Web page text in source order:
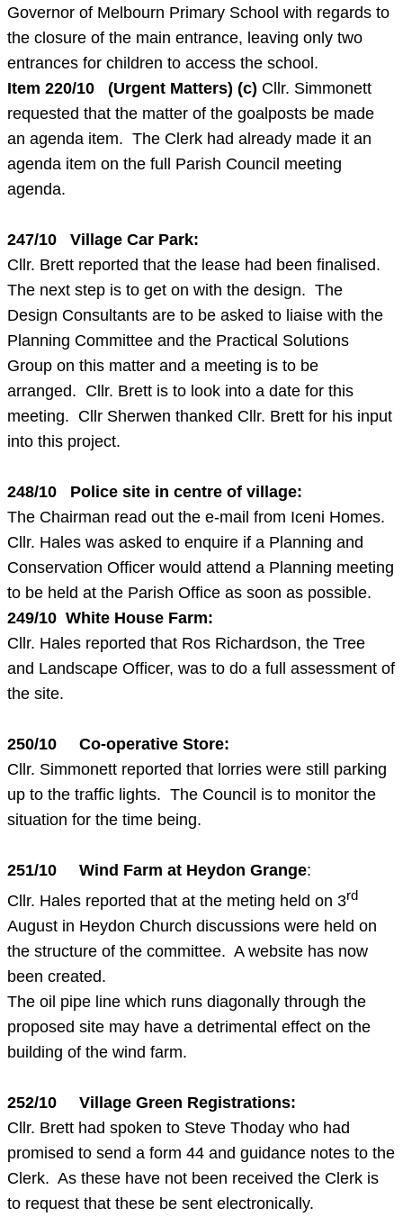
Governor of Melbourn Primary School with regards to
the closure of the main entrance, leaving only two
entrances for children to access the school.
Item 220/10 (Urgent Matters) (c) Cllr. Simmonett
requested that the matter of the goalposts be made
an agenda item. The Clerk had already made it an
agenda item on the full Parish Council meeting
agenda.
247/10 Village Car Park:
Cllr. Brett reported that the lease had been finalised.
The next step is to get on with the design. The
Design Consultants are to be asked to liaise with the
Planning Committee and the Practical Solutions
Group on this matter and a meeting is to be
arranged. Cllr. Brett is to look into a date for this
meeting. Cllr Sherwen thanked Cllr. Brett for his input
into this project.
248/10 Police site in centre of village:
The Chairman read out the e-mail from Iceni Homes.
Cllr. Hales was asked to enquire if a Planning and
Conservation Officer would attend a Planning meeting
to be held at the Parish Office as soon as possible.
249/10 White House Farm:
Cllr. Hales reported that Ros Richardson, the Tree
and Landscape Officer, was to do a full assessment of
the site.
250/10 Co-operative Store:
Cllr. Simmonett reported that lorries were still parking
up to the traffic lights. The Council is to monitor the
situation for the time being.
251/10 Wind Farm at Heydon Grange:
Cllr. Hales reported that at the meting held on 3rd
August in Heydon Church discussions were held on
the structure of the committee. A website has now
been created.
The oil pipe line which runs diagonally through the
proposed site may have a detrimental effect on the
building of the wind farm.
252/10 Village Green Registrations:
Cllr. Brett had spoken to Steve Thoday who had
promised to send a form 44 and guidance notes to the
Clerk. As these have not been received the Clerk is
to request that these be sent electronically.